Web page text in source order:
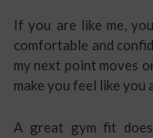
If you are like me,
comfortable and
my next point moves
make you feel like you
A great gym fit